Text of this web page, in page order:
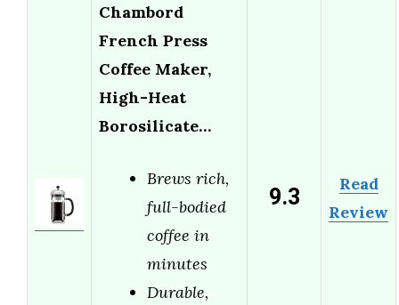
Chambord
French Press
Coffee Maker,
High-Heat
Borosilicate…
Brews rich,
full-bodied
coffee in
minutes
Durable,
9.3
Read
Review